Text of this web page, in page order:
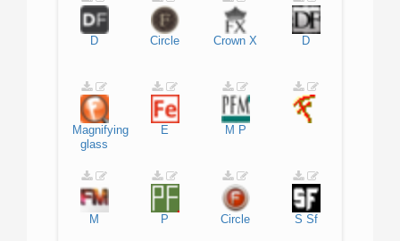
D Circle Crown X D
Magnifying
glass
E M P
M P Circle S Sf